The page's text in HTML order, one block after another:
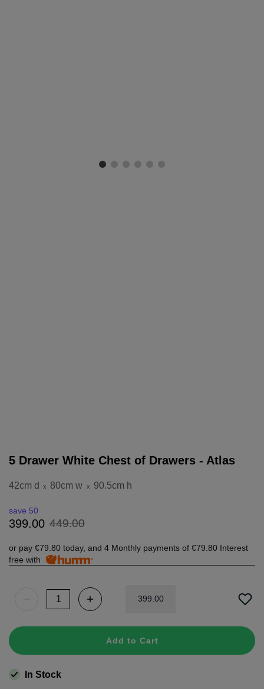
5 Drawer White Chest of Drawers - Atlas
42cm d x 80cm w x 90.5cm h
399.00 449.00
save 50
or pay €79.80 today, and 4 Monthly payments of €79.80 Interest
free with
399.00
Add to Cart
In Stock